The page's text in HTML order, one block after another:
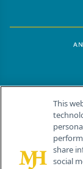
© 2026 MJH Life
All rights
This
share
social